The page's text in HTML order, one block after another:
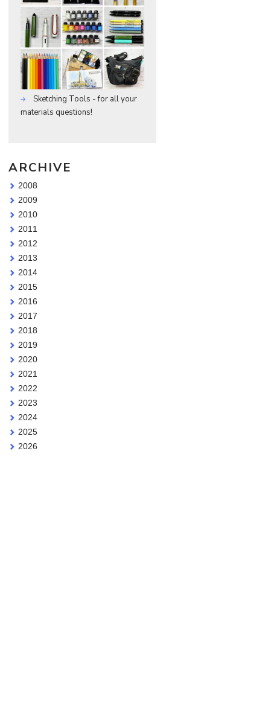
Sketching Tools - for all your
materials questions!
ARCHIVE
2008
2009
2010
2011
2012
2013
2014
2015
2016
2017
2018
2019
2020
2021
2022
2023
2024
2025
2026